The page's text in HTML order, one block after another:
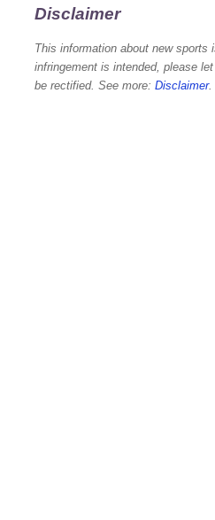
Disclaimer
This information about new
infringement is intended, please
be rectified. See more: Disclaimer.